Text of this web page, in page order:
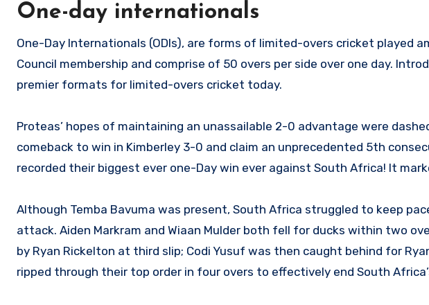
One-day internationals
One-Day Internationals (ODIs), are forms of limited-overs cricket played
Council membership and comprise of 50 overs per side over one day.
premier formats for limited-overs cricket today.
Proteas’ hopes of maintaining an unassailable 2-0 advantage were
comeback to win in Kimberley 3-0 and claim an unprecedented 5th
recorded their biggest ever one-Day win ever against South Africa! It
Although Temba Bavuma was present, South Africa struggled to keep
attack. Aiden Markram and Wiaan Mulder both fell for ducks within two
by Ryan Rickelton at third slip; Codi Yusuf was then caught behind for
ripped through their top order in four overs to effectively end South